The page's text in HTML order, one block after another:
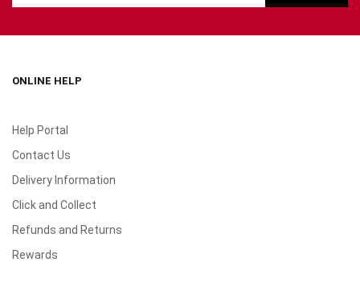
ONLINE HELP
Help Portal
Contact Us
Delivery Information
Click and Collect
Refunds and Returns
Rewards